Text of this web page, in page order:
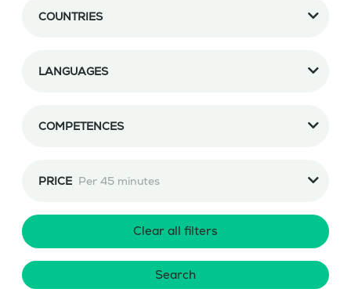
COUNTRIES
LANGUAGES
COMPETENCES
PRICE Per 45 minutes
Clear all filters
Search